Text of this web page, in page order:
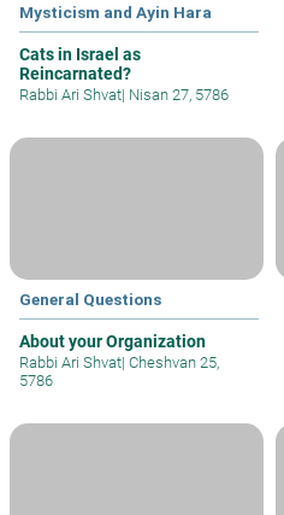
Mysticism and Ayin Hara
Cats in Israel as
Reincarnated?
Rabbi Ari Shvat| Nisan 27, 5786
General Questions
About your Organization
Rabbi Ari Shvat| Cheshvan 25,
5786